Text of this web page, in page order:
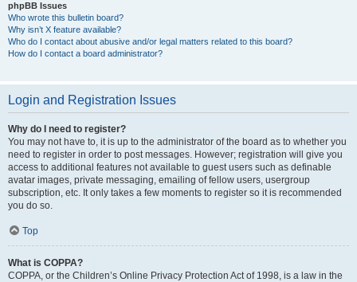
phpBB Issues
Who wrote this bulletin board?
Why isn’t X feature available?
Who do I contact about abusive and/or legal matters related to this board?
How do I contact a board administrator?
Login and Registration Issues
Why do I need to register?
You may not have to, it is up to the administrator of the board as to whether you
need to register in order to post messages. However; registration will give you
access to additional features not available to guest users such as definable
avatar images, private messaging, emailing of fellow users, usergroup
subscription, etc. It only takes a few moments to register so it is recommended
you do so.
Top
What is COPPA?
COPPA, or the Children’s Online Privacy Protection Act of 1998, is a law in the